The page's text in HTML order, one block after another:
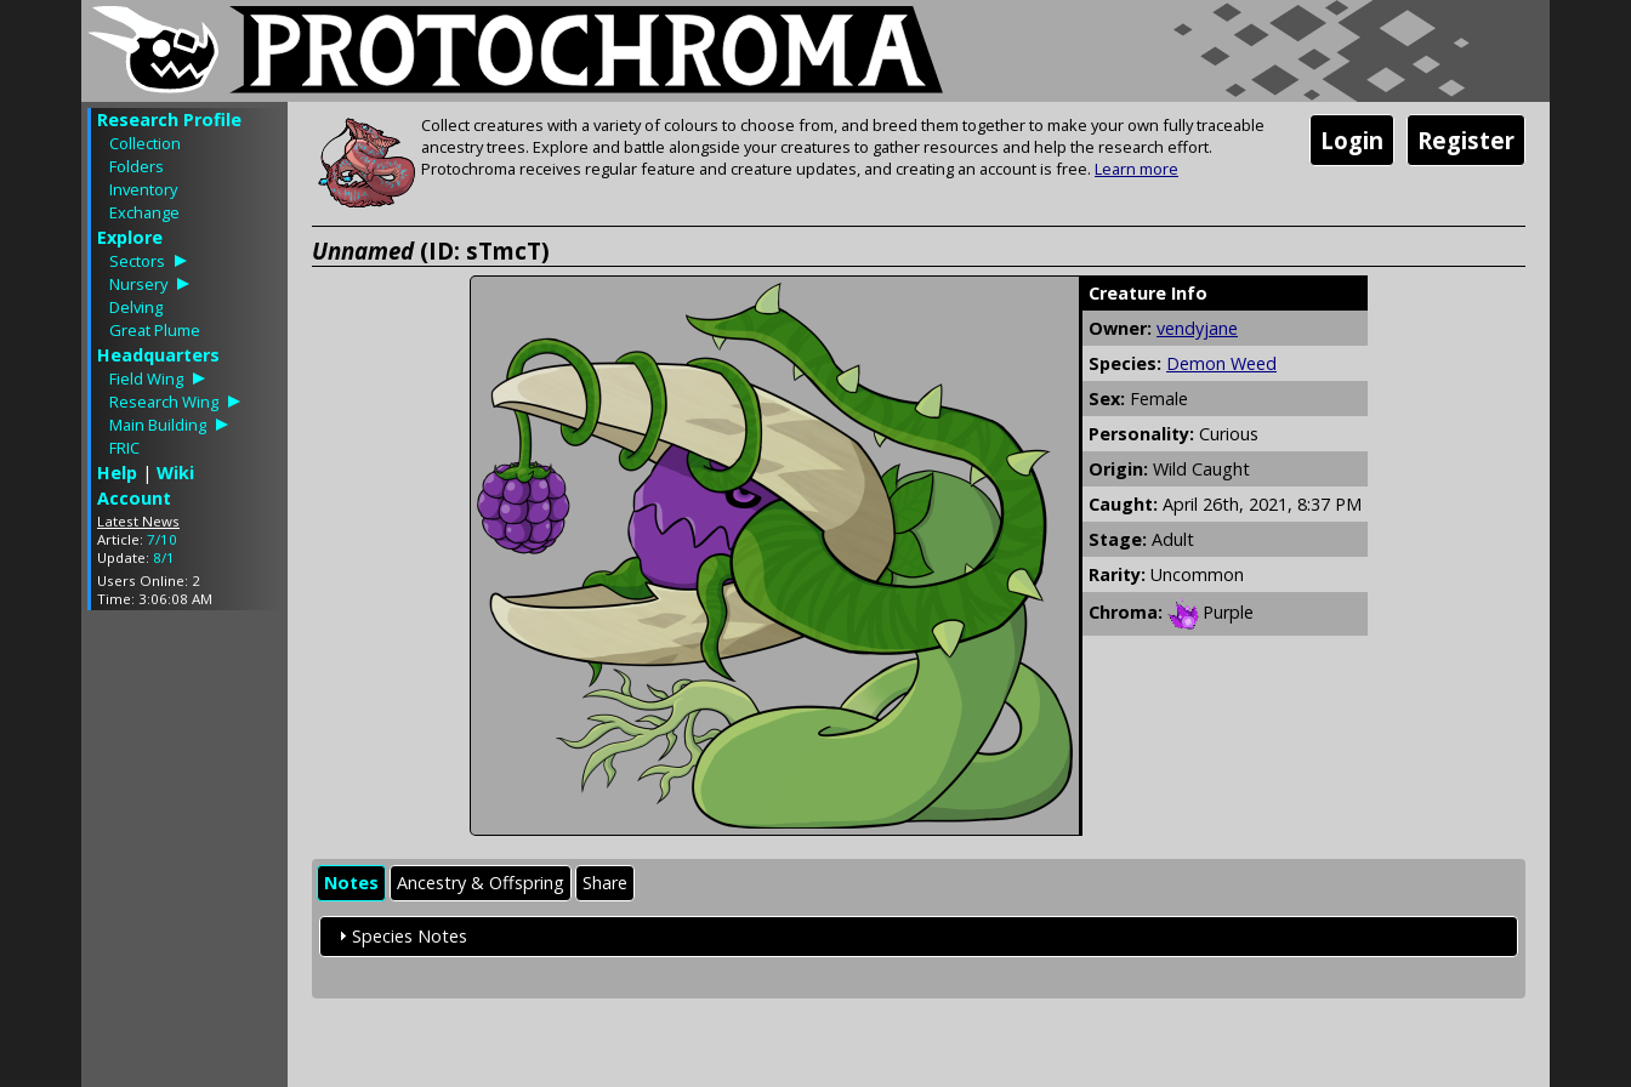
Research Profile
Collection
Folders
Inventory
Exchange
Explore
Sectors
Nursery
Delving
Great Plume
Headquarters
Field Wing
Research Wing
Main Building
FRIC
Help | Wiki
Account
Latest News
Article: 7/10
Update: 8/1
Users Online: 2
Time: 3:06:08 AM
Collect creatures with a variety of colours to choose from, and breed them together to make your own fully traceable
ancestry trees. Explore and battle alongside your creatures to gather resources and help the research effort.
Protochroma receives regular feature and creature updates, and creating an account is free. Learn more
Register
Login
Unnamed(ID: sTmcT)
Creature Info
Owner: vendyjane
Species: Demon Weed
Sex: Female
Personality: Curious
Origin: Wild Caught
Caught: April 26th, 2021, 8:37 PM
Stage: Adult
Rarity: Uncommon
Chroma:
Purple
Notes Ancestry & Offspring Share
Species Notes